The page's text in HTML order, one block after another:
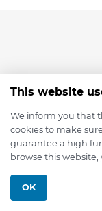
This website
We inform you that
cookies to make
guarantee a high
browse this
OK